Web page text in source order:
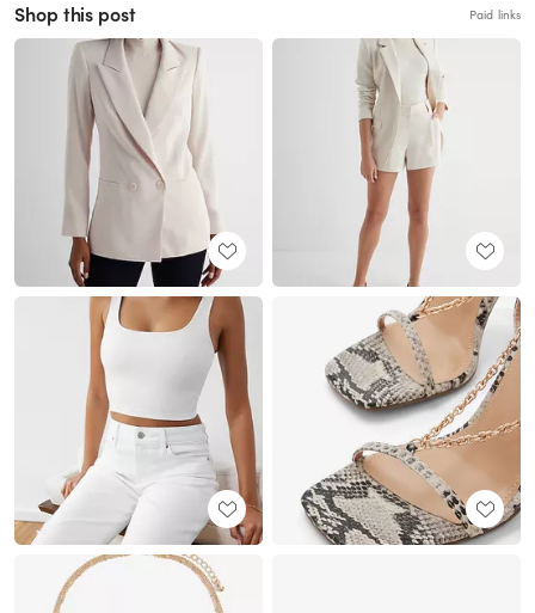
Shop this post Paid links